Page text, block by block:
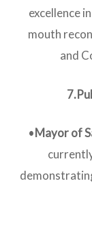
excellence
mouth
and
•Mayor of